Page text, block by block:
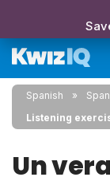
Spanish
Listening
Un